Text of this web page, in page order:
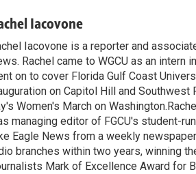
Iacovone
Iacovone is a reporter and
Rachel came to WGCU as an intern
on to cover Florida Gulf Coast
on Capitol Hill and
Women's March on
managing editor of FGCU's student-
Eagle News from a weekly
branches within two years, winning
Mark of Excellence Award for